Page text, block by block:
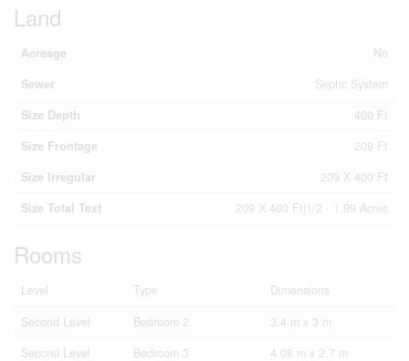
Land
Acreage
No
Sewer
Septic System
Size Depth
400 Ft
Size Frontage
209 Ft
Size Irregular
209 X 400 Ft
Size Total Text
209 X 400 Ft|1/2 - 1.99 Acres
Rooms
Level Type
Dimensions
Second Level
Bedroom 2
3.4 m x 3 m
Second Level
Bedroom 3 4.08 m x 2.7 m